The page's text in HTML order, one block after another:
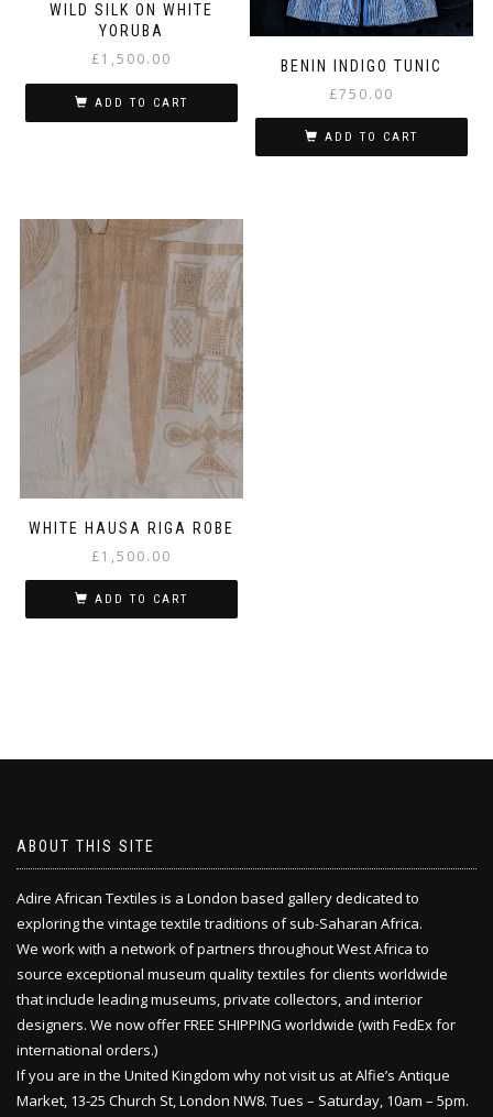
WILD SILK ON WHITE
YORUBA
£1,500.00
ADD TO CART
BENIN INDIGO TUNIC
£750.00
ADD TO CART
WHITE HAUSA RIGA ROBE
£1,500.00
ADD TO CART
ABOUT THIS SITE
Adire African Textiles is a London based gallery dedicated to
exploring the vintage textile traditions of sub-Saharan Africa.
We work with a network of partners throughout West Africa to
source exceptional museum quality textiles for clients worldwide
that include leading museums, private collectors, and interior
designers. We now offer FREE SHIPPING worldwide (with FedEx for
international orders.)
If you are in the United Kingdom why not visit us at Alfie’s Antique
Market, 13-25 Church St, London NW8. Tues – Saturday, 10am – 5pm.